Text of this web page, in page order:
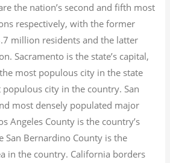
the nation’s second and fifth most
respectively, with the former
million residents and the latter
Sacramento is the state’s capital,
most populous city in the state
city in the country. San
most densely populated major
Angeles County is the country’s
San Bernardino County is the
in the country. California borders